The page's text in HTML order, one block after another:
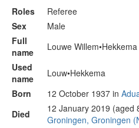
Roles
Referee
Sex
Male
Full
name
Louwe Willem•Hekkema
Used
name
Louw•Hekkema
Born
12 October 1937 in
Died
12 January 2019 (aged
Groningen, Groningen